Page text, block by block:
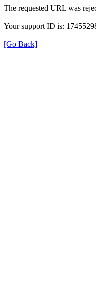
The requested URL was
Your support ID is:
[Go Back]